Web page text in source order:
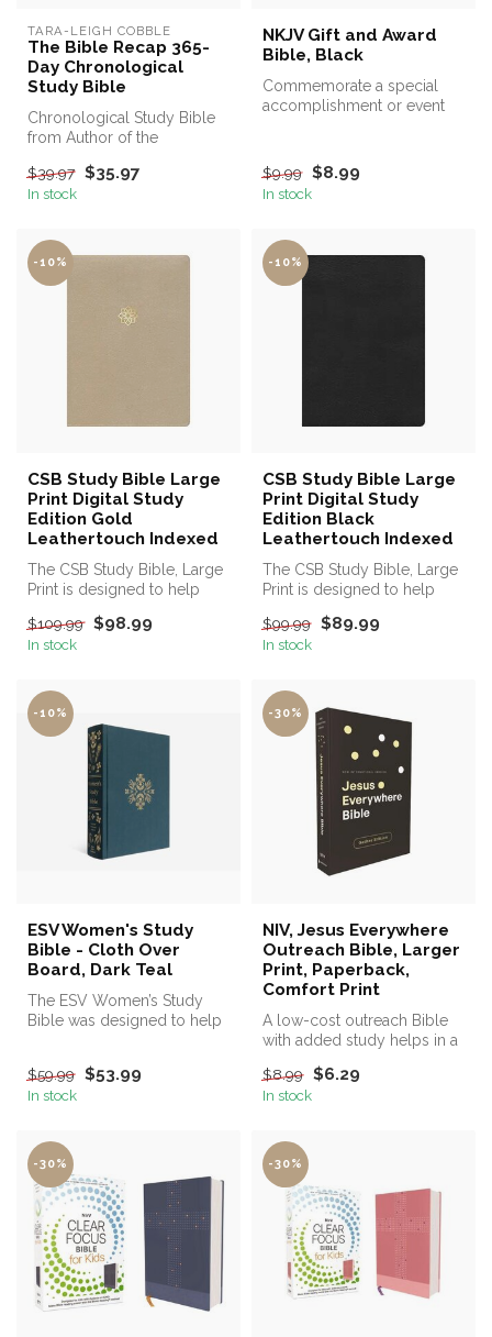
TARA-LEIGH COBBLE
The Bible Recap 365-
Day Chronological
Study Bible
Chronological Study Bible
from Author of the
$39.97 $35.97
In stock
NKJV Gift and Award
Bible, Black
Commemorate a special
accomplishment or event
$9.99 $8.99
In stock
-10%
CSB Study Bible Large
Print Digital Study
Edition Gold
Leathertouch Indexed
The CSB Study Bible, Large
Print is designed to help
transformed...
$109.99 $98.99
In stock
-10%
CSB Study Bible Large
Print Digital Study
Edition Black
Leathertouch Indexed
The CSB Study Bible, Large
Print is designed to help
transformed...
$99.99 $89.99
In stock
-10%
ESV Women's Study
Bible - Cloth Over
Board, Dark Teal
The ESV Women’s Study
Bible was designed to help
$59.99 $53.99
In stock
-30%
NIV, Jesus Everywhere
Outreach Bible, Larger
Print, Paperback,
Comfort Print
A low-cost outreach Bible
with added study helps in a
$8.99 $6.29
In stock
-30% -30%